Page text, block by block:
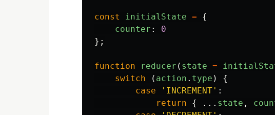
const initialState =
{
counter :
0
};
function reducer ( state =
switch
( action . type )
{
case
' INCREMENT ' :
return
{ ... state ,